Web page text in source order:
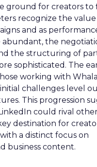
ground for creators to
recognize the
and as
abundant, the
the structuring of
sophisticated. The
working with
challenges level
This progression
could rival other
destination for
a distinct focus on
business content.